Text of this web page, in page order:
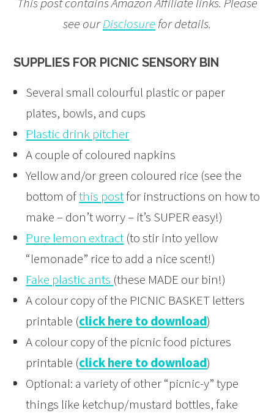
see ourDisclosurefor details.
SUPPLIES FOR PICNIC SENSORY BIN
Several small colourful plastic or paper
plates, bowls, and cups
Plastic drink pitcher
A couple of coloured napkins
Yellow and/or green coloured rice (see the
bottom ofthis postfor instructions on how to
make – don’t worry – it’s SUPER easy!)
Pure lemon extract (to stir into yellow
“lemonade” rice to add a nice scent!)
Fake plastic ants (these MADE our bin!)
A colour copy of the PICNIC BASKET letters
printable (click here to download)
A colour copy of the picnic food pictures
printable (click here to download)
Optional: a variety of other “picnic-y” type
things like ketchup/mustard bottles, fake